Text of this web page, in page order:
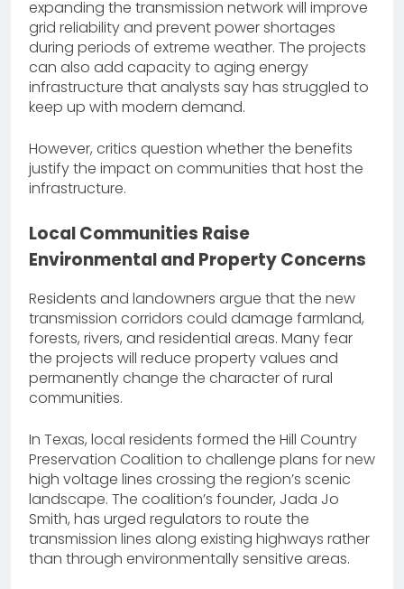
expanding the transmission network will improve
grid reliability and prevent power shortages
during periods of extreme weather. The projects
can also add capacity to aging energy
infrastructure that analysts say has struggled to
keep up with modern demand.
However, critics question whether the benefits
justify the impact on communities that host the
infrastructure.
Local Communities Raise
Environmental and Property Concerns
Residents and landowners argue that the new
transmission corridors could damage farmland,
forests, rivers, and residential areas. Many fear
the projects will reduce property values and
permanently change the character of rural
communities.
In Texas, local residents formed the Hill Country
Preservation Coalition to challenge plans for new
high voltage lines crossing the region’s scenic
landscape. The coalition’s founder, Jada Jo
Smith, has urged regulators to route the
transmission lines along existing highways rather
than through environmentally sensitive areas.